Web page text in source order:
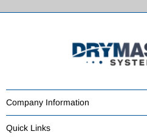
Company Information
Quick Links